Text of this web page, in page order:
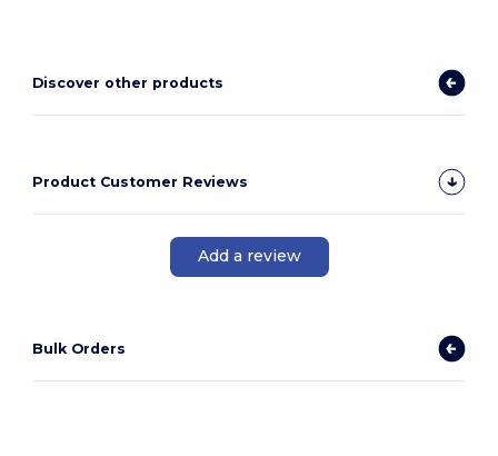
Discover other products
Product Customer Reviews
Add a review
Bulk Orders